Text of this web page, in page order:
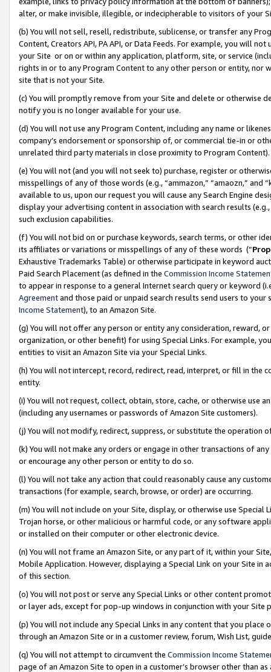
alter, or make invisible, illegible, or indecipherable to visitors of your
(b) You will not sell, resell, redistribute, sublicense, or transfer any
Content, Creators API, PA API, or Data Feeds. For example, you will
your Site or on or within any application, platform, site, or service
rights in or to any Program Content to any other person or entity, nor
site that is not your Site.
(c) You will promptly remove from your Site and delete or otherwise
notify you is no longer available for your use.
(d) You will not use any Program Content, including any name or
company’s endorsement or sponsorship of, or commercial tie-in or
unrelated third party materials in close proximity to Program Content).
(e) You will not (and you will not seek to) purchase, register or
misspellings of any of those words (e.g., “ammazon,” “amaozn,” and
available to us, upon our request you will cause any Search Engine
display your advertising content in association with search results
such exclusion capabilities.
(f) You will not bid on or purchase keywords, search terms, or other
its affiliates or variations or misspellings of any of these words (“
Exhaustive Trademarks Table) or otherwise participate in keyword
Paid Search Placement (as defined in the Commission Income
to appear in response to a general Internet search query or keyword
Agreementand those paid or unpaid search results send users to
Income Statement), to an Amazon Site.
(g) You will not offer any person or entity any consideration, reward,
organization, or other benefit) for using Special Links. For example,
entities to visit an Amazon Site via your Special Links.
(h) You will not intercept, record, redirect, read, interpret, or fill in
entity.
(i) You will not request, collect, obtain, store, cache, or otherwise use
(including any usernames or passwords of Amazon Site customers).
(j) You will not modify, redirect, suppress, or substitute the operation
(k) You will not make any orders or engage in other transactions of
or encourage any other person or entity to do so.
(l) You will not take any action that could reasonably cause any
transactions (for example, search, browse, or order) are occurring.
(m) You will not include on your Site, display, or otherwise use
Trojan horse, or other malicious or harmful code, or any software
or installed on their computer or other electronic device.
(n) You will not frame an Amazon Site, or any part of it, within your
Mobile Application. However, displaying a Special Link on your Site
of this section.
(o) You will not post or serve any Special Links or other content
or layer ads, except for pop-up windows in conjunction with your
(p) You will not include any Special Links in any content that you
through an Amazon Site or in a customer review, forum, Wish List,
(q) You will not attempt to circumvent the Commission Income
page of an Amazon Site to open in a customer’s browser other than